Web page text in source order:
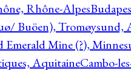
Rhône-Alpes
Buöen), Tromøysund,
Emerald Mine (?),
AquitaineCambo-